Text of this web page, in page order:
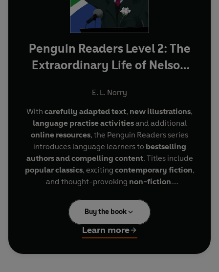
Penguin Readers Level 2: The
Extraordinary Life of Nelson
E. L. Norry
With carefully adapted text, new illustrations,
language practise activitiesand additional
online resources, the Penguin Readers series
introduces language learners to bestselling
authors and compelling content. Titles include
popular classics, exciting contemporary fiction,
and thought-provoking non-fiction.
The Extraordinary Life of Nelson Mandela
Level 2 Reader, is A1+ in the CEFR framework.
Sentences contain a maximum of two clauses,
introducing the future tenseswill
present continuous for future meaning, and
Buy the book
Learn more